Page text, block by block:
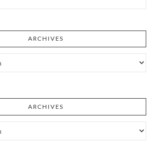
ARCHIVES
ARCHIVES